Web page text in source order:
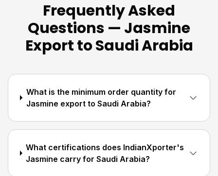
Frequently Asked
Questions — Jasmine
Export to Saudi Arabia
What is the minimum order quantity for
Jasmine export to Saudi Arabia?
What certifications does IndianXporter's
Jasmine carry for Saudi Arabia?